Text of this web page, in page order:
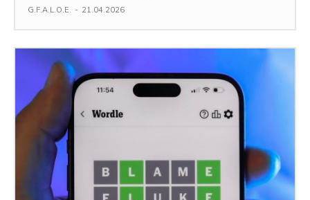
G.F.A.L.O.E. - 21.04.2026